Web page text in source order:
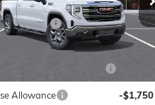
GMC of Winston-Salem
Stock:1G8157
$69,400
Fee
$799
$399
SUMMER SAVINGS
Allowance
-$1,750